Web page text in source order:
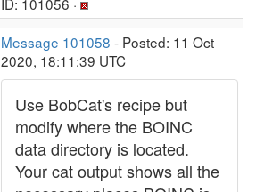
Message 101058 - Posted: 11 Oct
2020, 18:11:39 UTC
Use BobCat's recipe but
modify where the BOINC
data directory is located.
Your cat output shows all the